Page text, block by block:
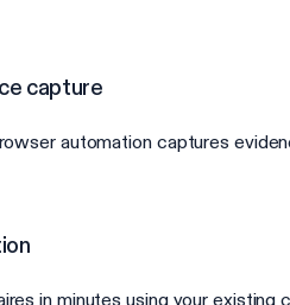
capture
automation captures
in minutes using your